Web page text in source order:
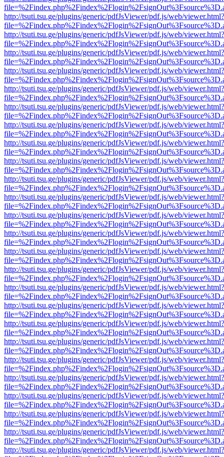
http://tsuti.tsu.ge/plugins/generic/pdfJsViewer/pdf.js/web/viewer.html?
http://tsuti.tsu.ge/plugins/generic/pdfJsViewer/pdf.js/web/viewer.html?
http://tsuti.tsu.ge/plugins/generic/pdfJsViewer/pdf.js/web/viewer.html?
http://tsuti.tsu.ge/plugins/generic/pdfJsViewer/pdf.js/web/viewer.html?
http://tsuti.tsu.ge/plugins/generic/pdfJsViewer/pdf.js/web/viewer.html?
http://tsuti.tsu.ge/plugins/generic/pdfJsViewer/pdf.js/web/viewer.html?
http://tsuti.tsu.ge/plugins/generic/pdfJsViewer/pdf.js/web/viewer.html?
http://tsuti.tsu.ge/plugins/generic/pdfJsViewer/pdf.js/web/viewer.html?
http://tsuti.tsu.ge/plugins/generic/pdfJsViewer/pdf.js/web/viewer.html?
http://tsuti.tsu.ge/plugins/generic/pdfJsViewer/pdf.js/web/viewer.html?
http://tsuti.tsu.ge/plugins/generic/pdfJsViewer/pdf.js/web/viewer.html?
http://tsuti.tsu.ge/plugins/generic/pdfJsViewer/pdf.js/web/viewer.html?
http://tsuti.tsu.ge/plugins/generic/pdfJsViewer/pdf.js/web/viewer.html?
http://tsuti.tsu.ge/plugins/generic/pdfJsViewer/pdf.js/web/viewer.html?
http://tsuti.tsu.ge/plugins/generic/pdfJsViewer/pdf.js/web/viewer.html?
http://tsuti.tsu.ge/plugins/generic/pdfJsViewer/pdf.js/web/viewer.html?
http://tsuti.tsu.ge/plugins/generic/pdfJsViewer/pdf.js/web/viewer.html?
http://tsuti.tsu.ge/plugins/generic/pdfJsViewer/pdf.js/web/viewer.html?
http://tsuti.tsu.ge/plugins/generic/pdfJsViewer/pdf.js/web/viewer.html?
http://tsuti.tsu.ge/plugins/generic/pdfJsViewer/pdf.js/web/viewer.html?
http://tsuti.tsu.ge/plugins/generic/pdfJsViewer/pdf.js/web/viewer.html?
http://tsuti.tsu.ge/plugins/generic/pdfJsViewer/pdf.js/web/viewer.html?
http://tsuti.tsu.ge/plugins/generic/pdfJsViewer/pdf.js/web/viewer.html?
http://tsuti.tsu.ge/plugins/generic/pdfJsViewer/pdf.js/web/viewer.html?
http://tsuti.tsu.ge/plugins/generic/pdfJsViewer/pdf.js/web/viewer.html?